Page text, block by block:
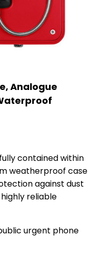
Analogue
contained within
weatherproof case
against dust
reliable
urgent phone